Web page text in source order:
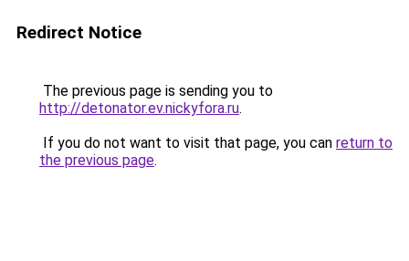
Redirect Notice
The previous page is sending you to
http://detonator.ev.nickyfora.ru.
If you do not want to visit that page, you can return to
the previous page.